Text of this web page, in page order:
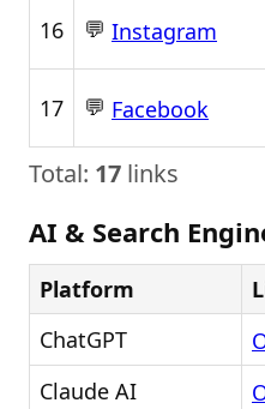
16 💬 Instagram
17 💬 Facebook
Total: 17 links
AI & Search
Platform
ChatGPT
Claude AI